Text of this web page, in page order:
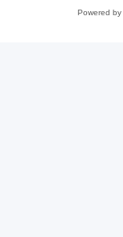
Powered by